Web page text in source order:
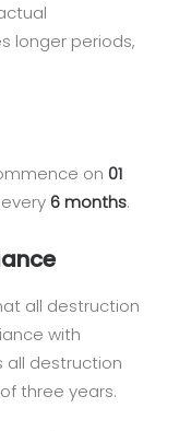
longer periods,
on 01
6 months.
all destruction
with
all destruction
three years.